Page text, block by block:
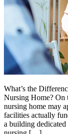
What’s the
Nursing Home? On
nursing home may
facilities actually
a building